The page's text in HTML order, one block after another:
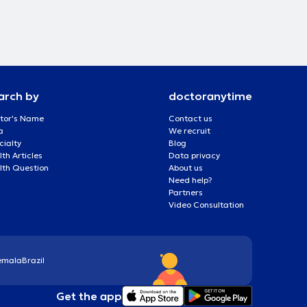
by
Name
Articles
Question
doctoranytime
Contact us
We recruit
Blog
Data privacy
About us
Need help?
Partners
Video Consultation
Brazil
Get the app